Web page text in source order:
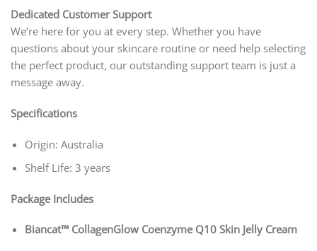
Dedicated Customer Support
We’re here for you at every step. Whether you have
questions about your skincare routine or need help selecting
the perfect product, our outstanding support team is just a
message away.
Specifications
Origin: Australia
Shelf Life: 3 years
Package Includes
Biancat™ CollagenGlow Coenzyme Q10 Skin Jelly Cream